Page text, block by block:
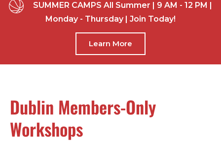
SUMMER CAMPS All Summer | 9 AM - 12 PM |
Monday - Thursday | Join Today!
Learn More
Dublin Members-Only
Workshops